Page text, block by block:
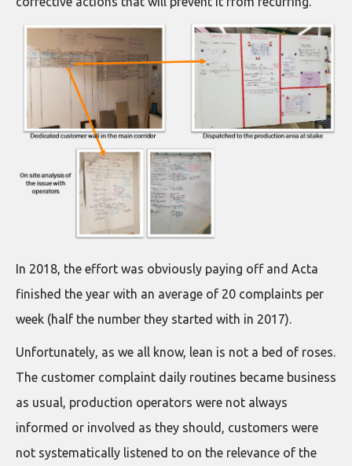
In 2018, the effort was obviously paying off and Acta
finished the year with an average of 20 complaints per
week (half the number they started with in 2017).
Unfortunately, as we all know, lean is not a bed of roses.
The customer complaint daily routines became business
as usual, production operators were not always
informed or involved as they should, customers were
not systematically listened to on the relevance of the